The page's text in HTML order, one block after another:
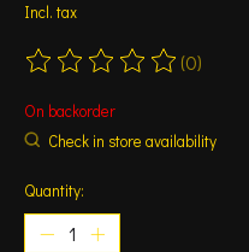
Incl. tax
The rating of this product is
(0)
On backorder
Check in store availability
Quantity: